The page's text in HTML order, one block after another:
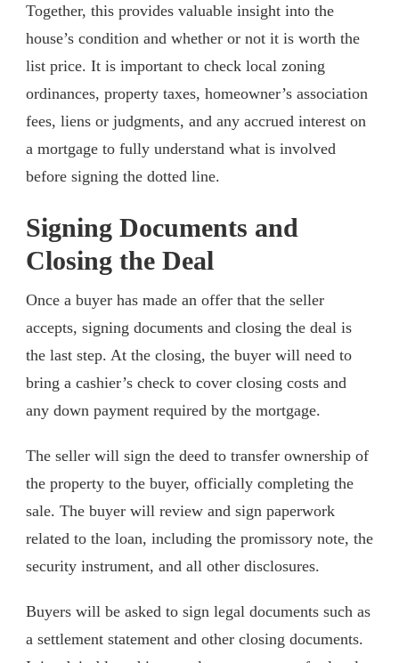
Together, this provides valuable insight into the
house’s condition and whether or not it is worth the
list price. It is important to check local zoning
ordinances, property taxes, homeowner’s association
fees, liens or judgments, and any accrued interest on
a mortgage to fully understand what is involved
before signing the dotted line.
Signing Documents and
Closing the Deal
Once a buyer has made an offer that the seller
accepts, signing documents and closing the deal is
the last step. At the closing, the buyer will need to
bring a cashier’s check to cover closing costs and
any down payment required by the mortgage.
The seller will sign the deed to transfer ownership of
the property to the buyer, officially completing the
sale. The buyer will review and sign paperwork
related to the loan, including the promissory note, the
security instrument, and all other disclosures.
Buyers will be asked to sign legal documents such as
a settlement statement and other closing documents.